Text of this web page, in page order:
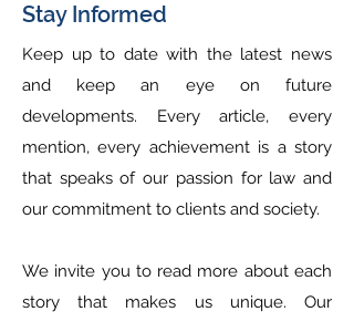
Stay Informed
Keep up to date with the latest news
and keep an eye on future
developments. Every article, every
mention, every achievement is a story
that speaks of our passion for law and
our commitment to clients and society.
We invite you to read more about each
story that makes us unique. Our